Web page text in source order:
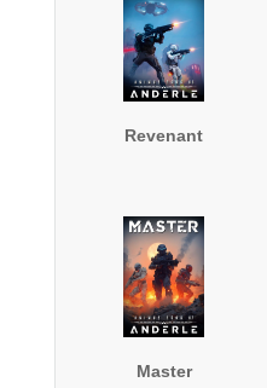
Revenant
Master